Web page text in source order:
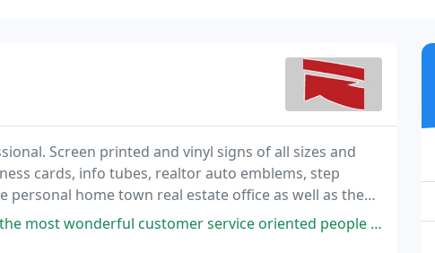
Screen printed and vinyl signs of all sizes and
cards, info tubes, realtor auto emblems, step
personal home town real estate office as well as the
oriented people and family one could meet. It's no wonder why they are so busy